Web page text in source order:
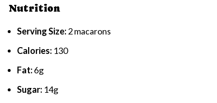
Nutrition
Serving Size:2 macarons
Calories:130
Fat:6g
Sugar:14g